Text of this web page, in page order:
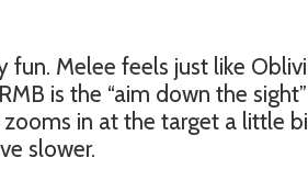
fun. Melee feels just like
is the “aim down the sight”
in at the target a little
slower.